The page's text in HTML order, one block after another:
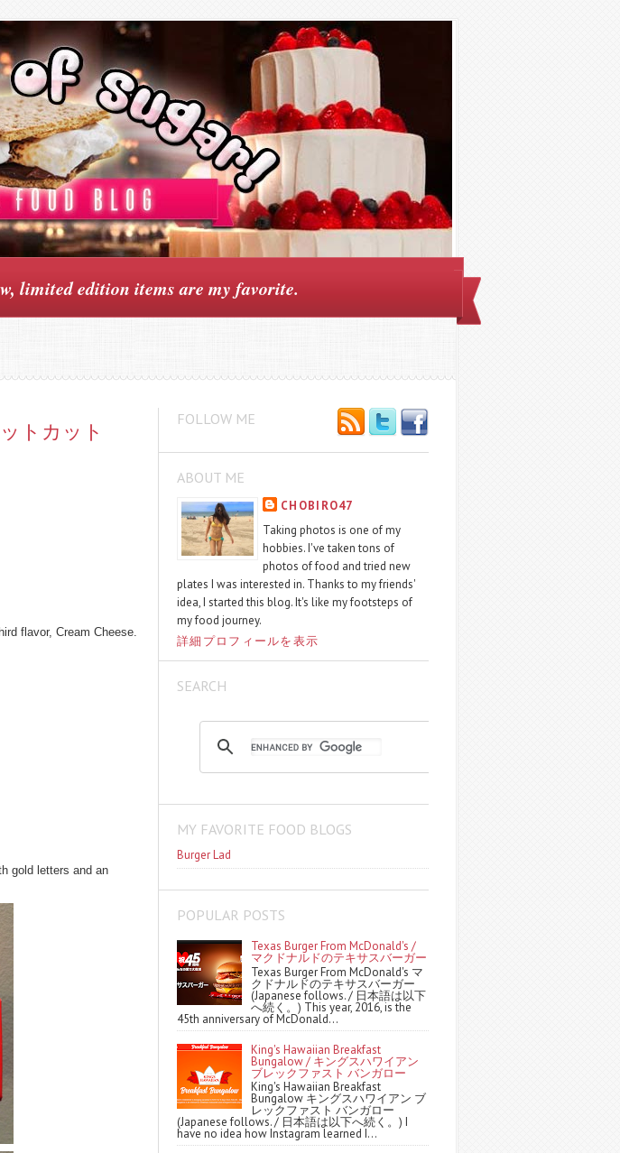
limited edition items are my favorite.
トカット
flavor, Cream Cheese.
gold letters and an
FOLLOW ME
ABOUT ME
CHOBIRO47
Taking photos is one of my
hobbies. I've taken tons of
photos of food and tried new
plates I was interested in. Thanks to my friends'
idea, I started this blog. It's like my footsteps of
my food journey.
詳細プロフィールを表示
SEARCH
MY FAVORITE FOOD BLOGS
Burger Lad
POPULAR POSTS
Texas Burger From McDonald's /
マクドナルドのテキサスバーガー
Texas Burger From McDonald's マ
クドナルドのテキサスバーガー
(Japanese follows. / 日本語は以下
へ続く。) This year, 2016, is the
45th anniversary of McDonald...
King's Hawaiian Breakfast
Bungalow / キングスハワイアン
ブレックファスト バンガロー
King's Hawaiian Breakfast
Bungalow キングスハワイアン ブ
レックファスト バンガロー
(Japanese follows. / 日本語は以下へ続く。) I
have no idea how Instagram learned I...